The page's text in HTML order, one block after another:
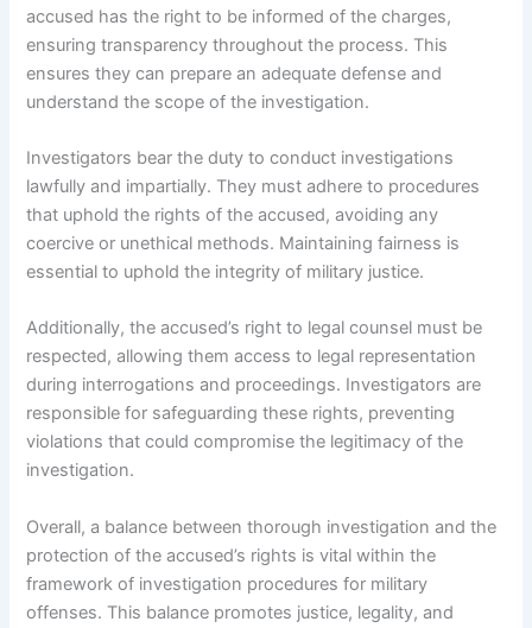
accused has the right to be informed of the charges,
ensuring transparency throughout the process. This
ensures they can prepare an adequate defense and
understand the scope of the investigation.
Investigators bear the duty to conduct investigations
lawfully and impartially. They must adhere to procedures
that uphold the rights of the accused, avoiding any
coercive or unethical methods. Maintaining fairness is
essential to uphold the integrity of military justice.
Additionally, the accused’s right to legal counsel must be
respected, allowing them access to legal representation
during interrogations and proceedings. Investigators are
responsible for safeguarding these rights, preventing
violations that could compromise the legitimacy of the
investigation.
Overall, a balance between thorough investigation and the
protection of the accused’s rights is vital within the
framework of investigation procedures for military
offenses. This balance promotes justice, legality, and